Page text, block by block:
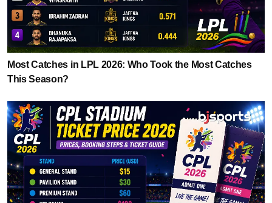
Most Catches in LPL 2026: Who Took the Most Catches
This Season?